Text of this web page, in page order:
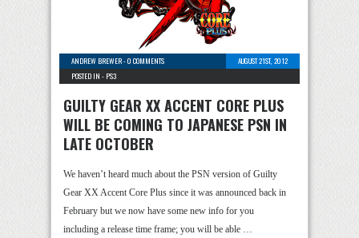
ANDREW BREWER-0 COMMENTS
AUGUST 21ST, 2012
POSTED IN - PS3
GUILTY GEAR XX ACCENT CORE PLUS
WILL BE COMING TO JAPANESE PSN IN
LATE OCTOBER
We haven’t heard much about the PSN version of Guilty
Gear XX Accent Core Plus since it was announced back in
February but we now have some new info for you
including a release time frame; you will be able …